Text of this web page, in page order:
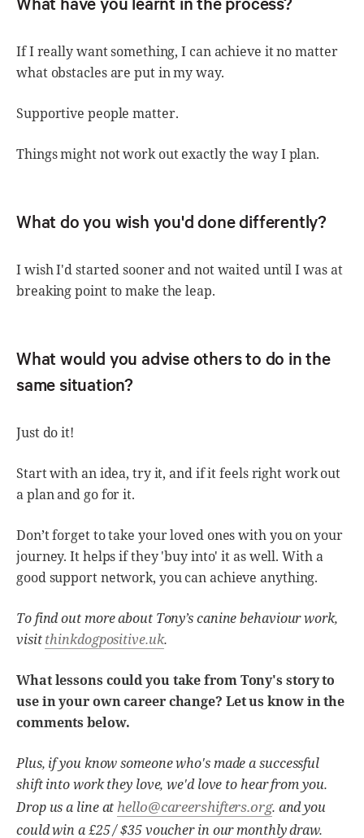
If I really want something, I can achieve it no matter
what obstacles are put in my way.
Supportive people matter.
Things might not work out exactly the way I plan.
What do you wish you'd done differently?
I wish I'd started sooner and not waited until I was at
breaking point to make the leap.
What would you advise others to do in the
same situation?
Just do it!
Start with an idea, try it, and if it feels right work out
a plan and go for it.
Don’t forget to take your loved ones with you on your
journey. It helps if they 'buy into' it as well. With a
good support network, you can achieve anything.
To find out more about Tony’s canine behaviour work,
visitthinkdogpositive.uk.
What lessons could you take from Tony's story to
use in your own career change? Let us know in the
comments below.
Plus, if you know someone who's made a successful
shift into work they love, we'd love to hear from you.
Drop us a line at hello@careershifters.org. and you
could win a £25 / $35 voucher in our monthly draw.